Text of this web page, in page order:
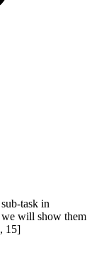
task in
we will show them
15]